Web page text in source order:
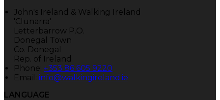
John's Ireland & Walking Ireland
'Clunarra'
Letterbarrow P.O.
Donegal Town
Co. Donegal
Rep. of Ireland
Phone: +353 86 605 9220
Email: info@walkingireland.ie
LANGUAGE